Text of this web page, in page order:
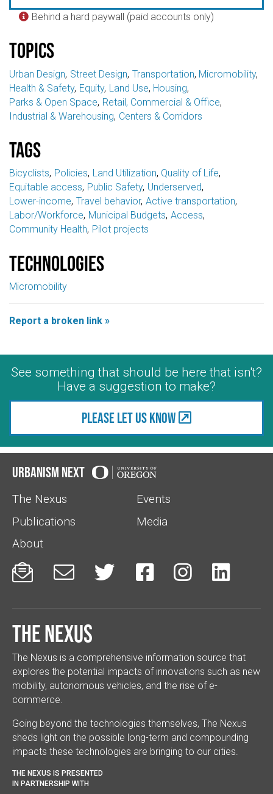
 Behind a hard paywall (paid accounts only)
Topics
Urban Design Street Design Transportation Micromobility
Health & Safety Equity Land Use Housing
Parks & Open Space Retail, Commercial & Office
Industrial & Warehousing Centers & Corridors
Tags
Bicyclists Policies Land Utilization Quality of Life
Equitable access Public Safety Underserved
Lower-income Travel behavior Active transportation
Labor/Workforce Municipal Budgets Access
Community Health Pilot projects
Technologies
Micromobility
Report a broken link »
See something that should be here that isn't?
Have a suggestion to make?
Please let us know
Urbanism Next
The Nexus
Events
Publications
Media
About
     
The Nexus
The Nexus is a comprehensive information source that
explores the potential impacts of innovations such as new
mobility, autonomous vehicles, and the rise of e-
commerce.
Going beyond the technologies themselves, The Nexus
sheds light on the possible long-term and compounding
impacts these technologies are bringing to our cities.
THE NEXUS IS PRESENTED
IN PARTNERSHIP WITH